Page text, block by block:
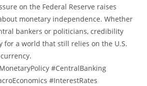
on the Federal Reserve raises
monetary independence. Whether
bankers or politicians, credibility
for a world that still relies on the U.S.
#CentralBanking
#InterestRates